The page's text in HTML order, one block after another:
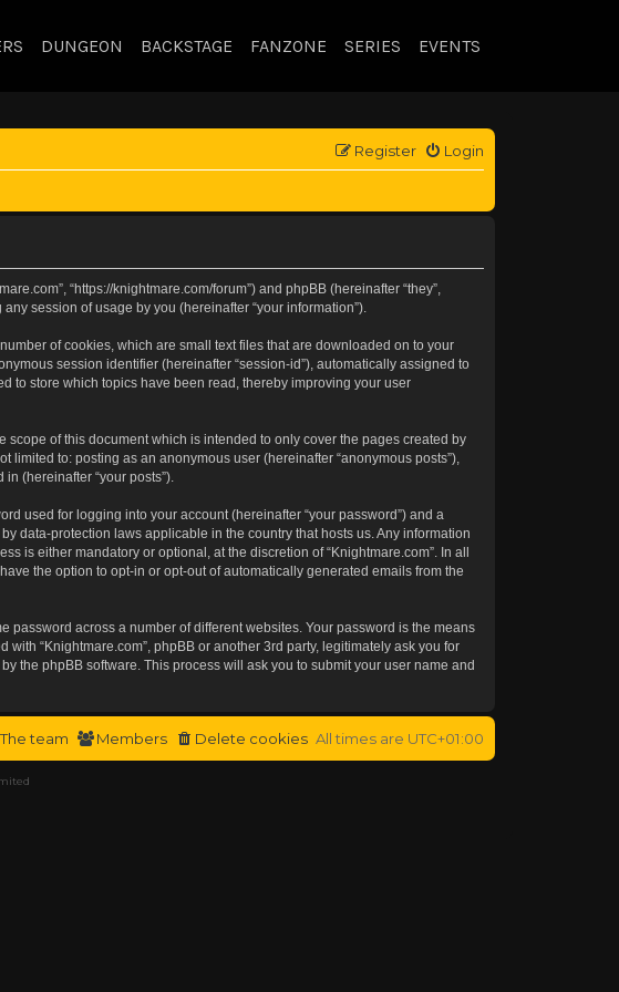
DUNGEON BACKSTAGE FANZONE SERIES EVENTS
Login
Register
“https://knightmare.com/forum”) and phpBB (hereinafter “they”,
any session of usage by you (hereinafter “your information”).
of cookies, which are small text files that are downloaded on to your
session identifier (hereinafter “session-id”), automatically assigned to
to store which topics have been read, thereby improving your user
of this document which is intended to only cover the pages created by
to: posting as an anonymous user (hereinafter “anonymous posts”),
(hereinafter “your posts”).
used for logging into your account (hereinafter “your password”) and a
data-protection laws applicable in the country that hosts us. Any information
is either mandatory or optional, at the discretion of “Knightmare.com”. In all
the option to opt-in or opt-out of automatically generated emails from the
password across a number of different websites. Your password is the means
“Knightmare.com”, phpBB or another 3rd party, legitimately ask you for
the phpBB software. This process will ask you to submit your user name and
All times are UTC+01:00
Delete cookies
Members
The team